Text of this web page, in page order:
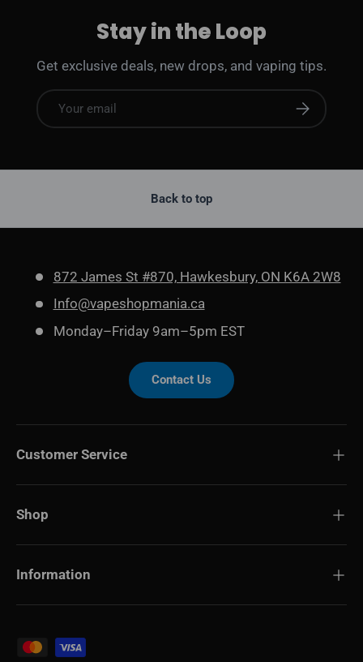
Stay in the Loop
Get exclusive deals, new drops, and vaping tips.
Email Subscribe
Back to top
872 James St #870, Hawkesbury, ON K6A 2W8
Info@vapeshopmania.ca
Monday–Friday 9am–5pm EST
Contact Us
Customer Service
Shop
Information
Payment methods accepted